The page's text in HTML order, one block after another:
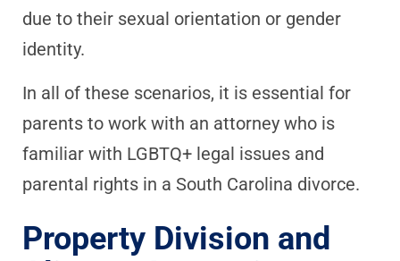
due to their sexual orientation or gender
identity.
In all of these scenarios, it is essential for
parents to work with an attorney who is
familiar with LGBTQ+ legal issues and
parental rights in a South Carolina divorce.
Property Division and